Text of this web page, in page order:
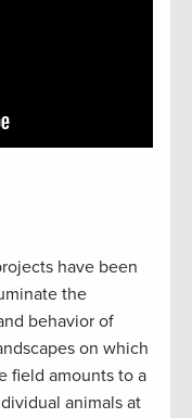
have been
the
behavior of
on which
field amounts to a
animals at